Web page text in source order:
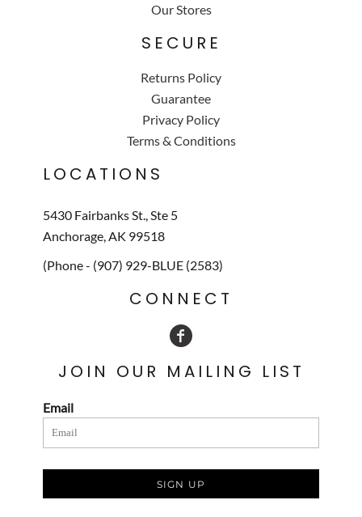
Our Stores
SECURE
Returns Policy
Guarantee
Privacy Policy
Terms & Conditions
LOCATIONS
5430 Fairbanks St., Ste 5
Anchorage, AK 99518
(Phone - (907) 929-BLUE (2583)
CONNECT
JOIN OUR MAILING LIST
Email
SIGN UP